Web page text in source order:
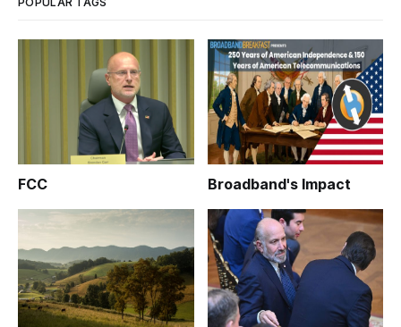
FCC Broadband's Impact